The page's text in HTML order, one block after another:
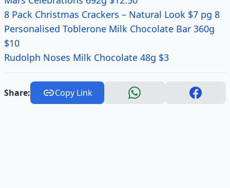
8 Pack Christmas Crackers – Natural Look $7 pg 8
Personalised Toblerone Milk Chocolate Bar 360g
$10
Rudolph Noses Milk Chocolate 48g $3
Share: Copy Link